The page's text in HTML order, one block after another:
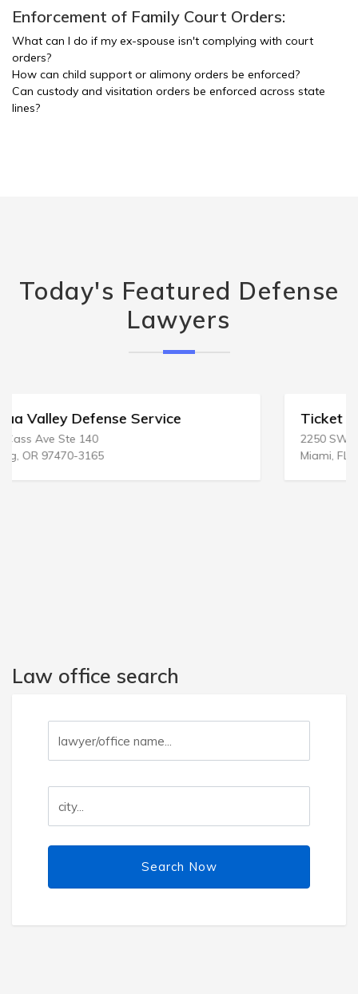
Enforcement of Family Court Orders:
What can I do if my ex-spouse isn't complying with court
orders?
How can child support or alimony orders be enforced?
Can custody and visitation orders be enforced across state
lines?
Today's Featured Defense
Lawyers
Ticket Defense Team Inc
2250 SW 3rd Ave FL 3
Miami, FL 33129-2045
Law office search
Search Now